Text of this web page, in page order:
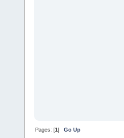
Pages: [1]Go Up